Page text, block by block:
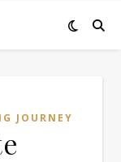
JOURNEY